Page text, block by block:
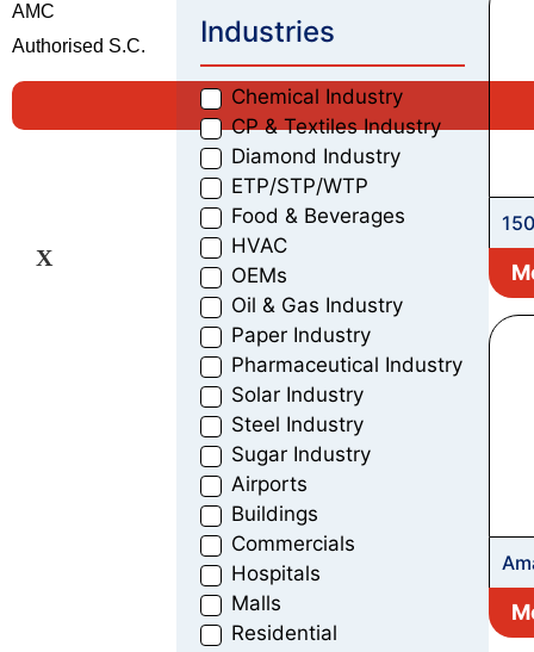
X
AMC
Authorised S.C.
Industries
Chemical Industry
CP & Textiles Industry
Diamond Industry
ETP/STP/WTP
Food & Beverages
HVAC
OEMs
Oil & Gas Industry
Paper Industry
Pharmaceutical Industry
Solar Industry
Steel Industry
Sugar Industry
Airports
Buildings
Commercials
Hospitals
Malls
Residential